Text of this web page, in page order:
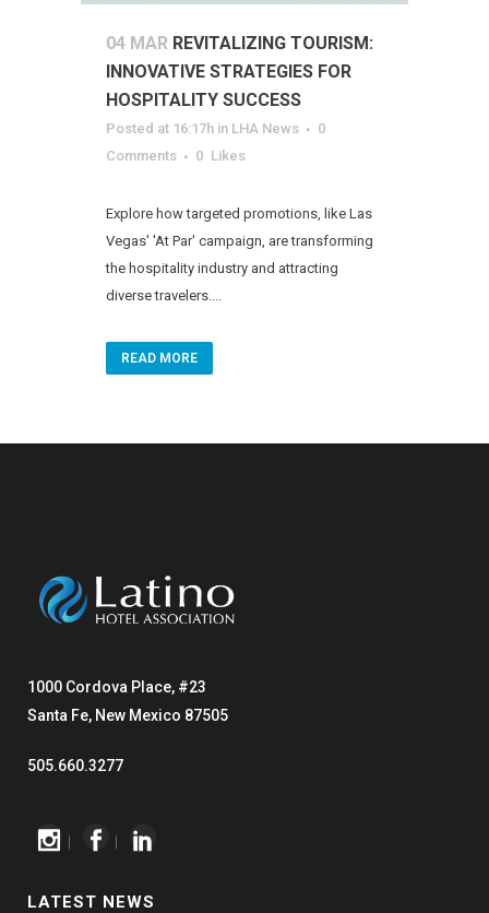
04 MAR REVITALIZING TOURISM:
INNOVATIVE STRATEGIES FOR
HOSPITALITY SUCCESS
Posted at 16:17h in LHA News
0
Comments
0 Likes
Explore how targeted promotions, like Las
Vegas' 'At Par' campaign, are transforming
the hospitality industry and attracting
diverse travelers....
READ MORE
1000 Cordova Place, #23
Santa Fe, New Mexico 87505
505.660.3277
LATEST NEWS